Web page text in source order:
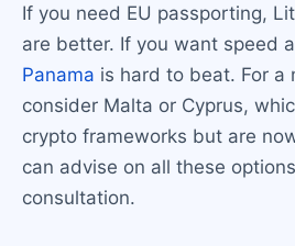
If you need EU passporting,
are better. If you want speed
Panama is hard to beat. For a
consider Malta or Cyprus,
crypto frameworks but are
can advise on all these
consultation.